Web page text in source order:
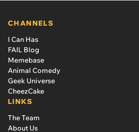
CHANNELS
I Can Has
FAIL Blog
Memebase
Animal Comedy
Geek Universe
CheezCake
LINKS
The Team
About Us